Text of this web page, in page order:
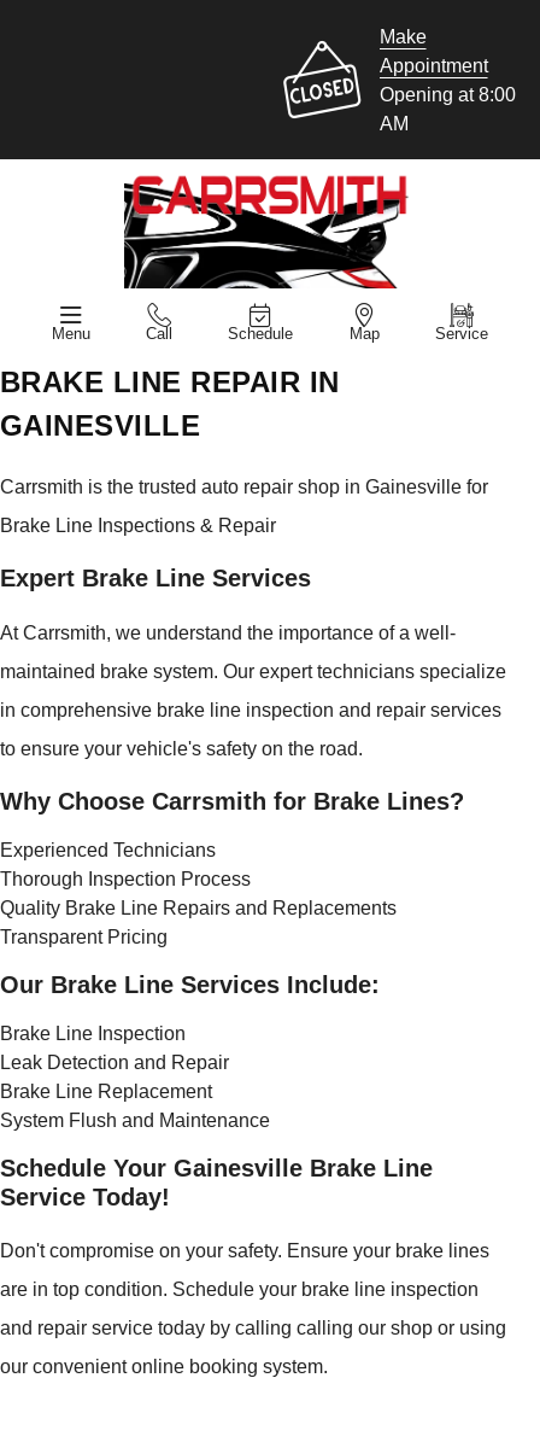
Make
Appointment
Opening at 8:00
AM
Menu Call Schedule Map Service
BRAKE LINE REPAIR IN
GAINESVILLE
Carrsmith is the trusted auto repair shop in Gainesville for
Brake Line Inspections & Repair
Expert Brake Line Services
At Carrsmith, we understand the importance of a well-
maintained brake system. Our expert technicians specialize
in comprehensive brake line inspection and repair services
to ensure your vehicle's safety on the road.
Why Choose Carrsmith for Brake Lines?
Experienced Technicians
Thorough Inspection Process
Quality Brake Line Repairs and Replacements
Transparent Pricing
Our Brake Line Services Include:
Brake Line Inspection
Leak Detection and Repair
Brake Line Replacement
System Flush and Maintenance
Schedule Your Gainesville Brake Line
Service Today!
Don't compromise on your safety. Ensure your brake lines
are in top condition. Schedule your brake line inspection
and repair service today by calling calling our shop or using
our convenient online booking system.